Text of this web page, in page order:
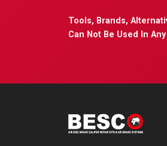
Tools, Brands,
Can Not Be Used In